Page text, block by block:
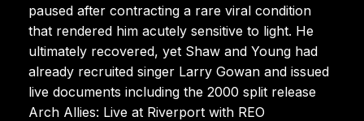
paused after contracting a rare viral condition
that rendered him acutely sensitive to light. He
ultimately recovered, yet Shaw and Young had
already recruited singer Larry Gowan and issued
live documents including the 2000 split release
Arch Allies: Live at Riverport with REO